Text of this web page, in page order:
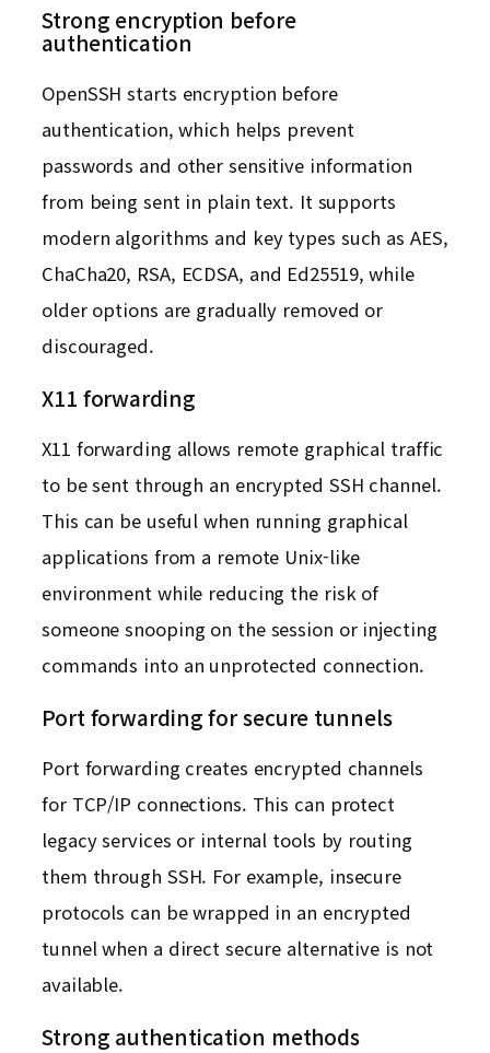
Strong encryption before
authentication
OpenSSH starts encryption before
authentication, which helps prevent
passwords and other sensitive information
from being sent in plain text. It supports
modern algorithms and key types such as AES,
ChaCha20, RSA, ECDSA, and Ed25519, while
older options are gradually removed or
discouraged.
X11 forwarding
X11 forwarding allows remote graphical traffic
to be sent through an encrypted SSH channel.
This can be useful when running graphical
applications from a remote Unix-like
environment while reducing the risk of
someone snooping on the session or injecting
commands into an unprotected connection.
Port forwarding for secure tunnels
Port forwarding creates encrypted channels
for TCP/IP connections. This can protect
legacy services or internal tools by routing
them through SSH. For example, insecure
protocols can be wrapped in an encrypted
tunnel when a direct secure alternative is not
available.
Strong authentication methods